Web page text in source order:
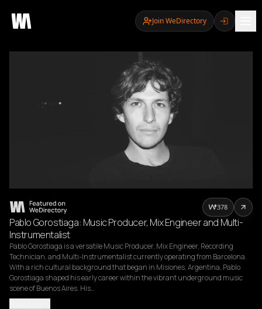
Join WeDirectory
Pablo Gorostiaga: Music Producer, Mix Engineer and Multi-
Instrumentalist
Pablo Gorostiaga is a versatile Music Producer, Mix Engineer, Recording
Technician, and Multi-Instrumentalist currently operating from Barcelona.
With a rich cultural background that began in Misiones, Argentina, Pablo
Gorostiaga shaped his early career within the vibrant underground music
scene of Buenos Aires. His…
378